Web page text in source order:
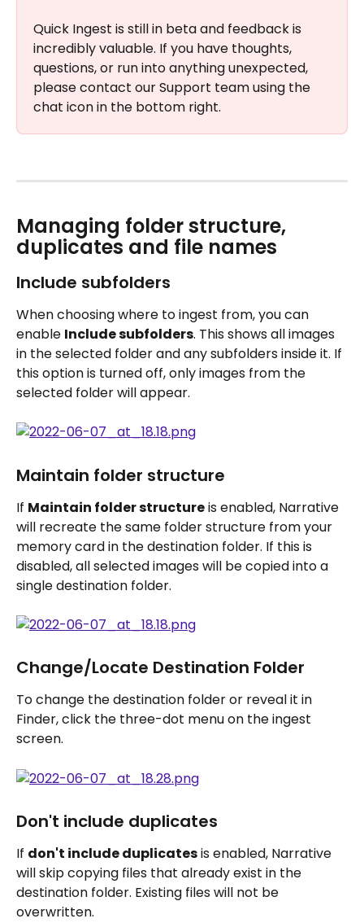
Quick Ingest is still in beta and feedback is
incredibly valuable. If you have thoughts,
questions, or run into anything unexpected,
please contact our Support team using the
chat icon in the bottom right.
Managing folder structure,
duplicates and file names
Include subfolders
When choosing where to ingest from, you can
enable Include subfolders. This shows all images
in the selected folder and any subfolders inside it. If
this option is turned off, only images from the
selected folder will appear.
Maintain folder structure
If Maintain folder structure is enabled, Narrative
will recreate the same folder structure from your
memory card in the destination folder. If this is
disabled, all selected images will be copied into a
single destination folder.
Change/Locate Destination Folder
To change the destination folder or reveal it in
Finder, click the three-dot menu on the ingest
screen.
Don't include duplicates
If don't include duplicates is enabled, Narrative
will skip copying files that already exist in the
destination folder. Existing files will not be
overwritten.